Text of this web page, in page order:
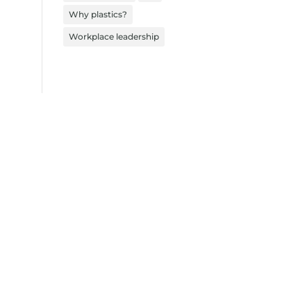
Why plastics?
Workplace leadership